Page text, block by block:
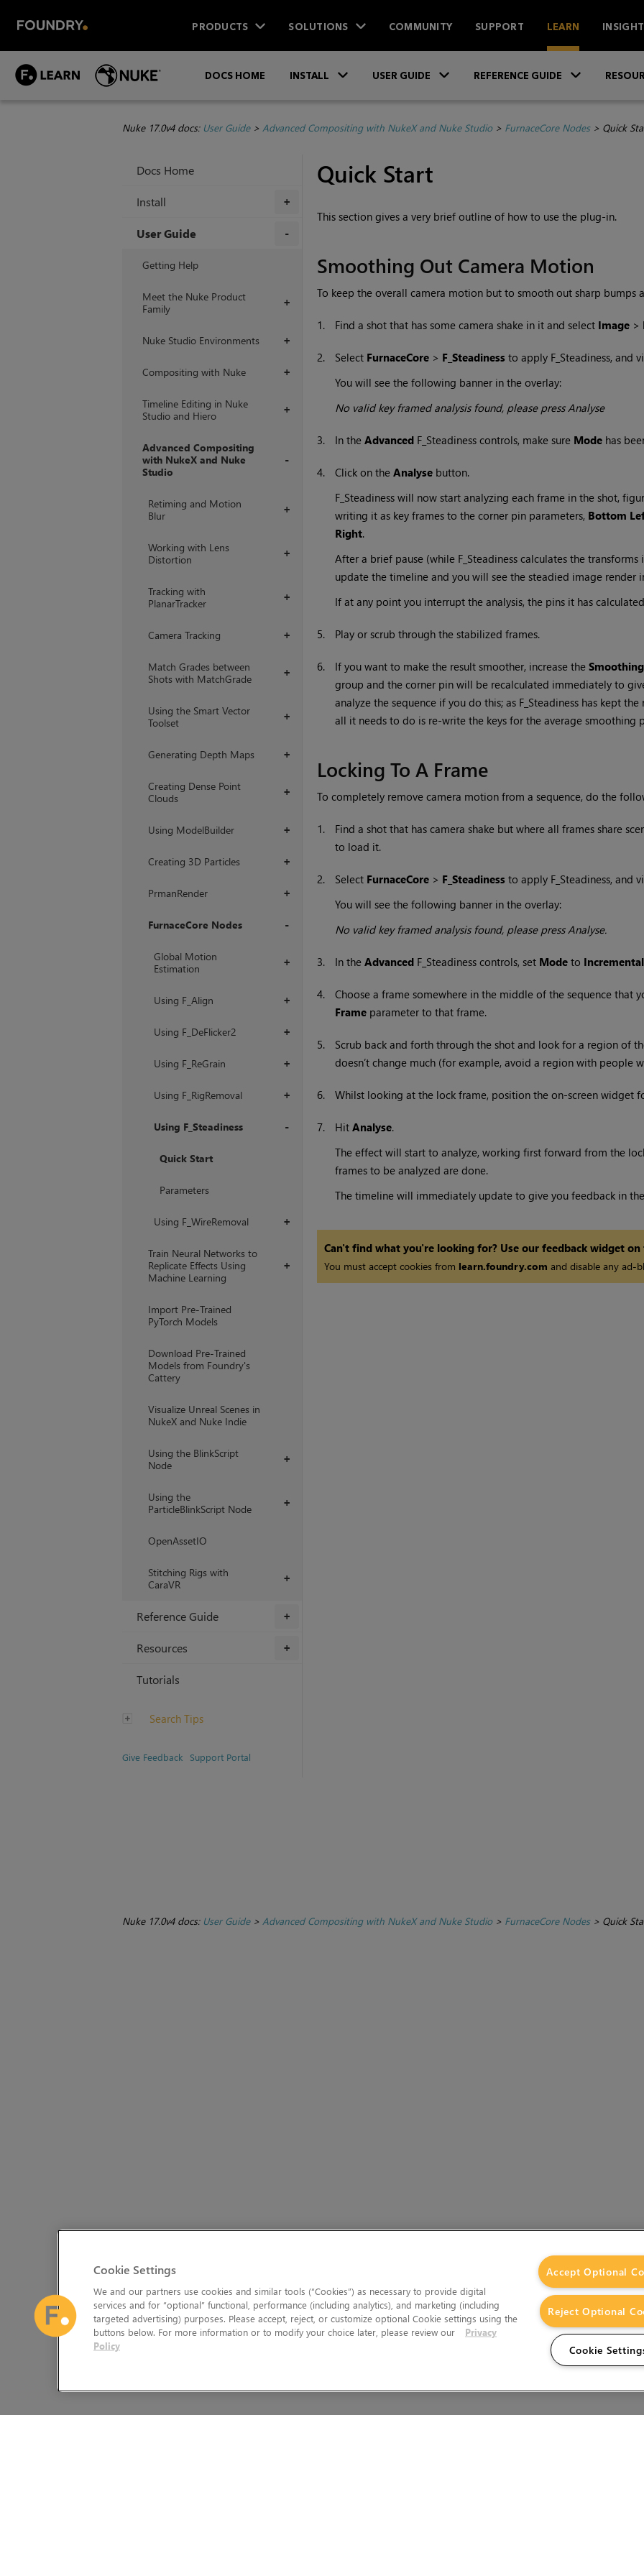
PRODUCTS SOLUTIONS COMMUNITY SUPPORT LEARN
DOCS HOME INSTALL USER GUIDE REFERENCE GUIDE
Nuke 17.0v4 docs: User Guide> Advanced Compositing with NukeX and Nuke Studio> FurnaceCore Nodes> Quick
Docs Home
+
Install
User Guide
Getting Help
+
Meet the Nuke Product
Family
+
Nuke Studio Environments
+
Compositing with Nuke
+
Timeline Editing in Nuke
Studio and Hiero
Advanced Compositing
with NukeX and Nuke
Studio
+
Retiming and Motion
Blur
+
Working with Lens
Distortion
+
Tracking with
PlanarTracker
+
Camera Tracking
+
Match Grades between
Shots with MatchGrade
+
Using the Smart Vector
Toolset
+
Generating Depth Maps
+
Creating Dense Point
Clouds
+
Using ModelBuilder
+
Creating 3D Particles
+
PrmanRender
FurnaceCore Nodes
+
Global Motion
Estimation
+
Using F_Align
+
Using F_DeFlicker2
+
Using F_ReGrain
+
Using F_RigRemoval
Using F_Steadiness
Quick Start
Parameters
+
Using F_WireRemoval
+
Train Neural Networks to
Replicate Effects Using
Machine Learning
Import Pre-Trained
PyTorch Models
Download Pre-Trained
Models from Foundry's
Cattery
Visualize Unreal Scenes in
NukeX and Nuke Indie
+
Using the BlinkScript
Node
+
Using the
ParticleBlinkScript Node
OpenAssetIO
+
Stitching Rigs with
CaraVR
+
Reference Guide
+
Resources
Tutorials
Search Tips
Give Feedback Support Portal
Quick Start
This section gives a very brief outline of how to use the plug-in.
Smoothing Out Camera Motion
To keep the overall camera motion but to smooth out sharp bumps
1. Find a shot that has some camera shake in it and select Image>
2. Select FurnaceCore> F_Steadinessto apply F_Steadiness, and
You will see the following banner in the overlay:
No valid key framed analysis found, please press Analyse
3. In the AdvancedF_Steadiness controls, make sure Modehas
4. Click on the Analysebutton.
F_Steadiness will now start analyzing each frame in the shot,
writing it as key frames to the corner pin parameters, Bottom
Right.
After a brief pause (while F_Steadiness calculates the
update the timeline and you will see the steadied image render
If at any point you interrupt the analysis, the pins it has
5. Play or scrub through the stabilized frames.
6. If you want to make the result smoother, increase the Smoothing
group and the corner pin will be recalculated immediately to
analyze the sequence if you do this; as F_Steadiness has kept
all it needs to do is re-write the keys for the average smoothing
Locking To A Frame
To completely remove camera motion from a sequence, do the
1.
Find a shot that has camera shake but where all frames share
to load it.
2. Select FurnaceCore> F_Steadinessto apply F_Steadiness, and
You will see the following banner in the overlay:
No valid key framed analysis found, please press Analyse.
3. In the AdvancedF_Steadiness controls, set Modeto
4.
Choose a frame somewhere in the middle of the sequence that
Frameparameter to that frame.
5.
Scrub back and forth through the shot and look for a region of
doesn’t change much (for example, avoid a region with people
6. Whilst looking at the lock frame, position the on-screen widget
7. Hit Analyse.
The effect will start to analyze, working first forward from the
frames to be analyzed are done.
The timeline will immediately update to give you feedback in
Can't find what you're looking for? Use our feedback widget
You must accept cookies from learn.foundry.com and disable any ad-
Nuke 17.0v4 docs: User Guide> Advanced Compositing with NukeX and Nuke Studio> FurnaceCore Nodes> Quick
Cookie Settings
We and our partners use cookies and similar tools (“Cookies”) as necessary to provide digital
services and for “optional” functional, performance (including analytics), and marketing (including
targeted advertising) purposes. Please accept, reject, or customize optional Cookie settings using the
buttons below. For more information or to modify your choice later, please review our
Privacy
Policy
Accept Optional
Reject Optional
Cookie